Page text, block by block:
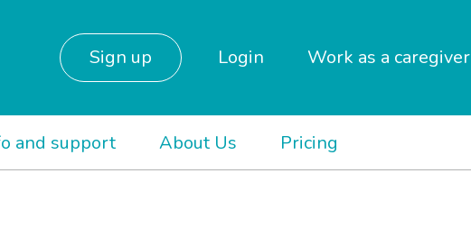
Sign up Login Work as a caregiver
and support About Us Pricing